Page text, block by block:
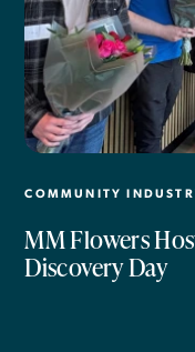
COMMUNITY
MM Flowers
Discovery Day